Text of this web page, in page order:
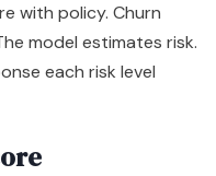
with policy. Churn
model estimates risk.
each risk level